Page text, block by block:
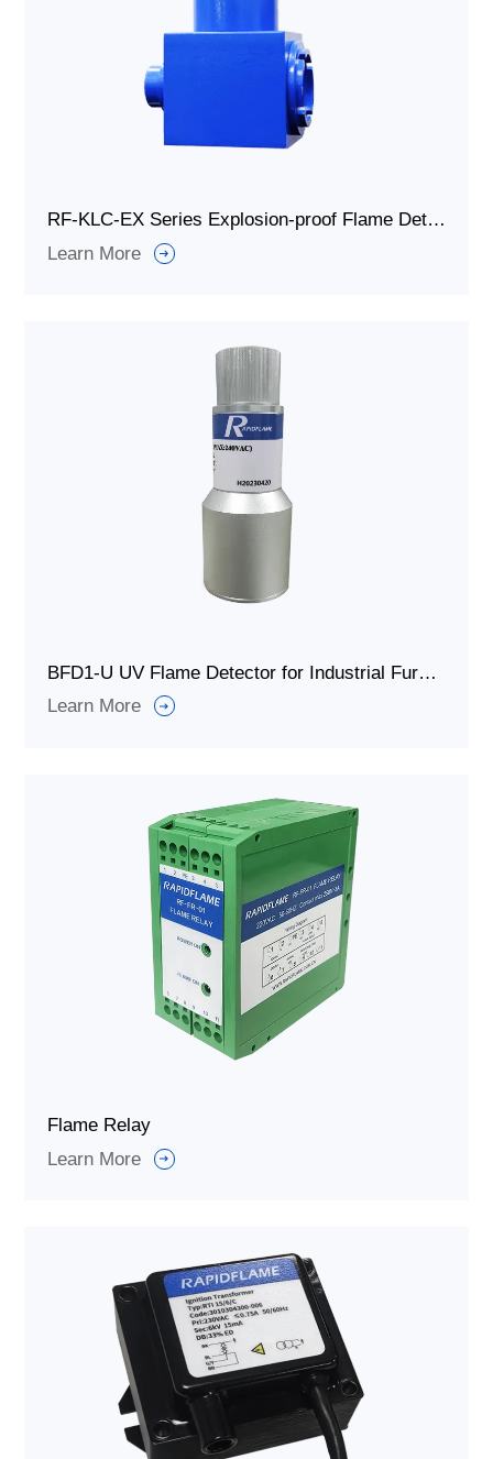
RF-KLC-EX Series Explosion-proof Flame Detector for Combustion System
Learn More
BFD1-U UV Flame Detector for Industrial Furnace Burner
Learn More
Flame Relay
Learn More